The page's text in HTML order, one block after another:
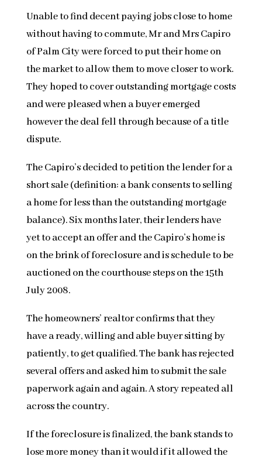
Unable to find decent paying jobs close to home
without having to commute, Mr and Mrs Capiro
of Palm City were forced to put their home on
the market to allow them to move closer to work.
They hoped to cover outstanding mortgage costs
and were pleased when a buyer emerged
however the deal fell through because of a title
dispute.
The Capiro’s decided to petition the lender for a
short sale (definition: a bank consents to selling
a home for less than the outstanding mortgage
balance). Six months later, their lenders have
yet to accept an offer and the Capiro’s home is
on the brink of foreclosure and is schedule to be
auctioned on the courthouse steps on the 15th
July 2008.
The homeowners’ realtor confirms that they
have a ready, willing and able buyer sitting by
patiently, to get qualified. The bank has rejected
several offers and asked him to submit the sale
paperwork again and again. A story repeated all
across the country.
If the foreclosure is finalized, the bank stands to
lose more money than it would if it allowed the